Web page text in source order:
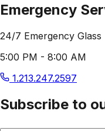
Emergency
24/7 Emergency
5:00 PM - 8:00 AM
1.213.247.2597
Subscribe to